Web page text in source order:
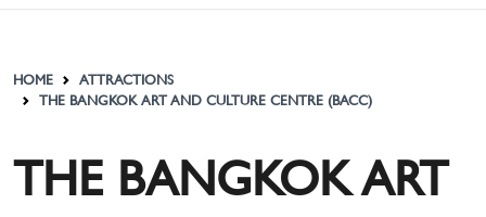
HOME
ATTRACTIONS
THE BANGKOK ART AND CULTURE CENTRE (BACC)
THE BANGKOK ART